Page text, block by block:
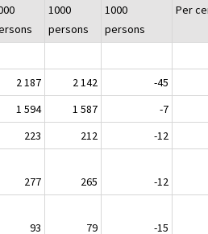
1000
persons
1000
persons
Per
2 187 2 142 -45
1 594 1 587 -7
223 212 -12
277 265 -12
93 79 -15